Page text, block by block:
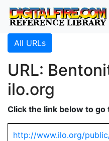
All URLs
URL:
ilo.org
Click the link below to go
http://www.ilo.org/